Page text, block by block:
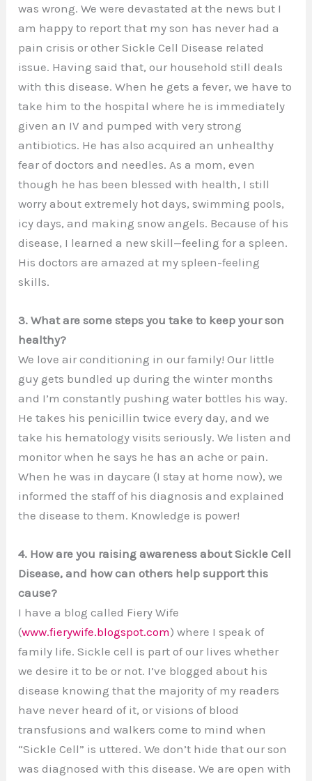
was wrong. We were devastated at the news but I
am happy to report that my son has never had a
pain crisis or other Sickle Cell Disease related
issue. Having said that, our household still deals
with this disease. When he gets a fever, we have to
take him to the hospital where he is immediately
given an IV and pumped with very strong
antibiotics. He has also acquired an unhealthy
fear of doctors and needles. As a mom, even
though he has been blessed with health, I still
worry about extremely hot days, swimming pools,
icy days, and making snow angels. Because of his
disease, I learned a new skill—feeling for a spleen.
His doctors are amazed at my spleen-feeling
skills.
3. What are some steps you take to keep your son
healthy?
We love air conditioning in our family! Our little
guy gets bundled up during the winter months
and I’m constantly pushing water bottles his way.
He takes his penicillin twice every day, and we
take his hematology visits seriously. We listen and
monitor when he says he has an ache or pain.
When he was in daycare (I stay at home now), we
informed the staff of his diagnosis and explained
the disease to them. Knowledge is power!
4. How are you raising awareness about Sickle Cell
Disease, and how can others help support this
cause?
I have a blog called Fiery Wife
(www.fierywife.blogspot.com) where I speak of
family life. Sickle cell is part of our lives whether
we desire it to be or not. I’ve blogged about his
disease knowing that the majority of my readers
have never heard of it, or visions of blood
transfusions and walkers come to mind when
“Sickle Cell” is uttered. We don’t hide that our son
was diagnosed with this disease. We are open with